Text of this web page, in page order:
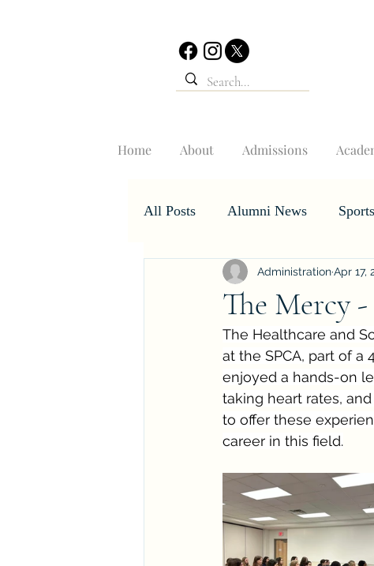
Home About Admissions
All Posts Alumni News
Student Accomplishments
The Mercy
AdministrationApr 17,
The Healthcare and
at the SPCA, part of
enjoyed a hands-on
taking heart rates,
to offer these
career in this field.